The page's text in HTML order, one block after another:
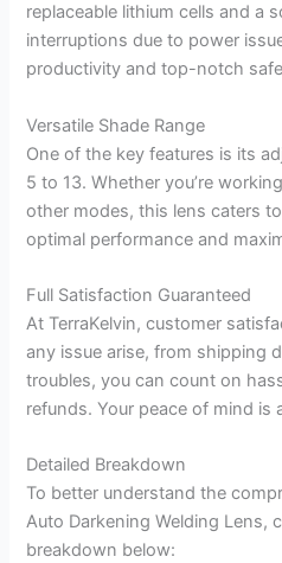
replaceable lithium cells and a
interruptions due to power
productivity and top-notch
Versatile Shade Range
One of the key features is its
5 to 13. Whether you’re
other modes, this lens caters
optimal performance and
Full Satisfaction Guaranteed
At TerraKelvin, customer
any issue arise, from shipping
troubles, you can count on
refunds. Your peace of mind is
Detailed Breakdown
To better understand the
Auto Darkening Welding Lens,
breakdown below: